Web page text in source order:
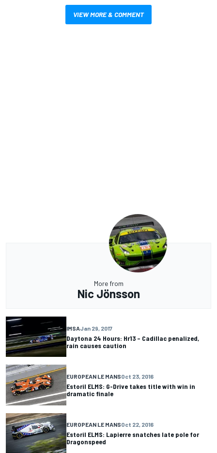
VIEW MORE & COMMENT
More from
Nic Jönsson
IMSAJan 29, 2017
Daytona 24 Hours: Hr13 – Cadillac penalized,
rain causes caution
EUROPEAN LE MANSOct 23, 2016
Estoril ELMS: G-Drive takes title with win in
dramatic finale
EUROPEAN LE MANSOct 22, 2016
Estoril ELMS: Lapierre snatches late pole for
Dragonspeed